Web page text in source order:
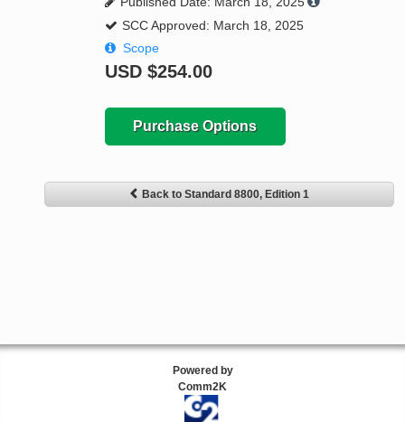
SCC Approved: March 18, 2025
Scope
USD $254.00
Purchase Options
Back to Standard 8800, Edition 1
Powered by
Comm2K